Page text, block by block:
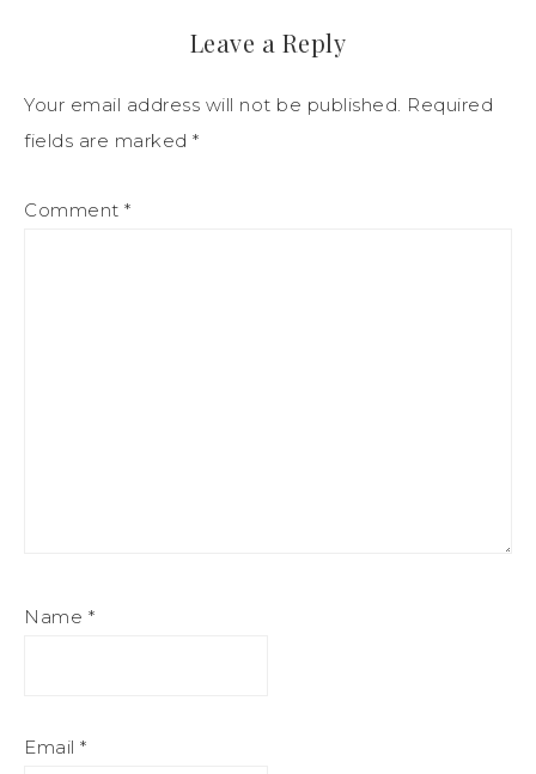
Leave a Reply
Your email address will not be published. Required
fields are marked *
Comment *
Name *
Email *